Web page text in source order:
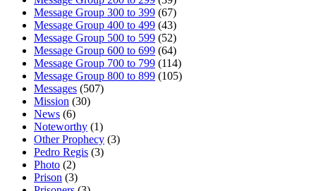
Message Group 300 to 399 (67)
Message Group 400 to 499 (43)
Message Group 500 to 599 (52)
Message Group 600 to 699 (64)
Message Group 700 to 799 (114)
Message Group 800 to 899 (105)
Messages (507)
Mission (30)
News (6)
Noteworthy (1)
Other Prophecy (3)
Pedro Regis (3)
Photo (2)
Prison (3)